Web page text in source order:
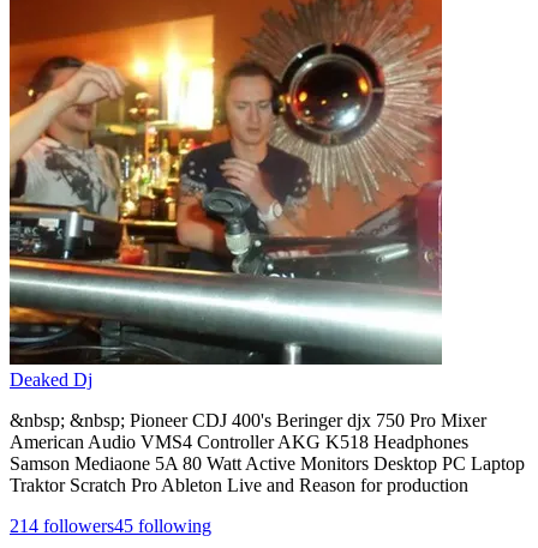
Deaked Dj
&nbsp; &nbsp; Pioneer CDJ 400's Beringer djx 750 Pro Mixer
American Audio VMS4 Controller AKG K518 Headphones
Samson Mediaone 5A 80 Watt Active Monitors Desktop PC Laptop
Traktor Scratch Pro Ableton Live and Reason for production
214 followers45 following